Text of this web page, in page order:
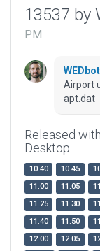
13537 by
PM
WEDbot
Airport
apt.dat
Released
Desktop
10.40 10.45
11.00
11.05
11.25
11.30
11.40
11.50
12.00
12.05